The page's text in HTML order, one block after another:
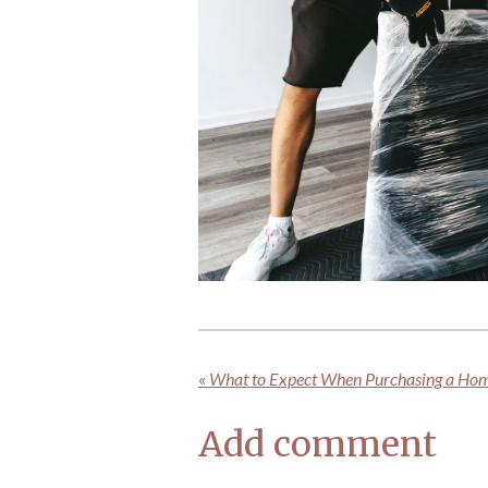
« What to Expect When Purchasing a
Add comment